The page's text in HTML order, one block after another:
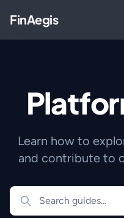
FinAegis
Learn how to
and contribute to